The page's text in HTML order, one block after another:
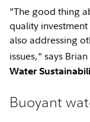
"The good thing
quality
also addressing
issues," says
Water
Buoyant